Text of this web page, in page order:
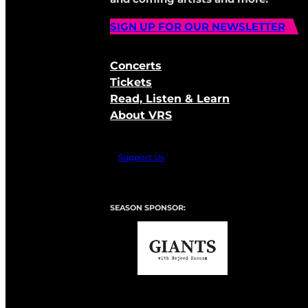
SIGN UP FOR OUR NEWSLETTER
Concerts
Tickets
Read, Listen & Learn
About VRS
Support Us
SEASON SPONSOR: